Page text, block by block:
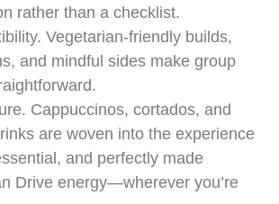
rather than a checklist.
Vegetarian-friendly builds,
and mindful sides make group
Cappuccinos, cortados, and
are woven into the experience
and perfectly made
Drive energy—wherever you’re